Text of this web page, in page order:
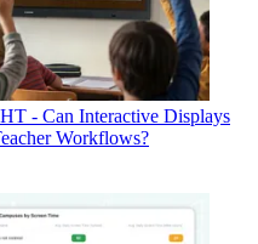
- Can Interactive Displays
Workflows?